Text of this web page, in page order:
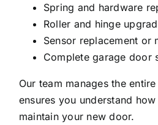
Spring and hardware
Roller and hinge
Sensor replacement or
Complete garage door
Our team manages the
ensures you understand
maintain your new door.